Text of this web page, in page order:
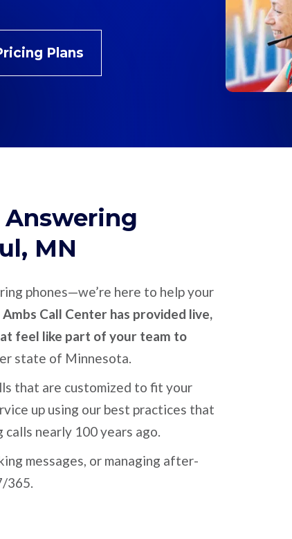
Plans
Answering
MN
phones—we’re here to help your
Ambs Call Center has provided live,
feel like part of your team to
state of Minnesota.
that are customized to fit your
up using our best practices that
nearly 100 years ago.
messages, or managing after-
365.